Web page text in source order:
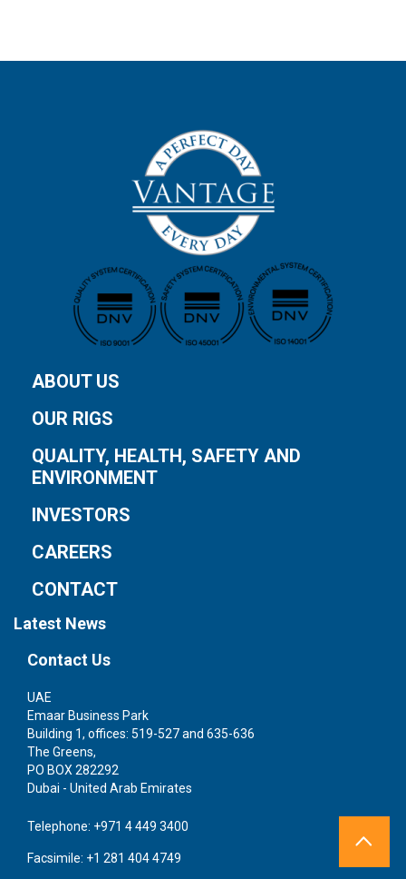
ABOUT US
OUR RIGS
QUALITY, HEALTH, SAFETY AND
ENVIRONMENT
INVESTORS
CAREERS
CONTACT
Latest News
Contact Us
UAE
Emaar Business Park
Building 1, offices: 519-527 and 635-636
The Greens,
PO BOX 282292
Dubai - United Arab Emirates
Telephone: +971 4 449 3400
Facsimile: +1 281 404 4749